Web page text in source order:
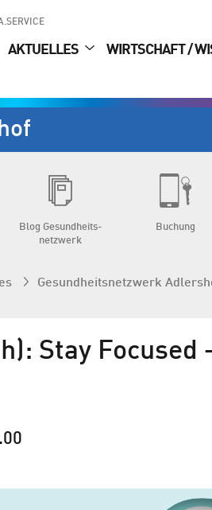
AKTUELLES WIRTSCHAFT /
Blog Gesundheits­
netzwerk
Buchung
Gesundheits­netzwerk
Stay Focused